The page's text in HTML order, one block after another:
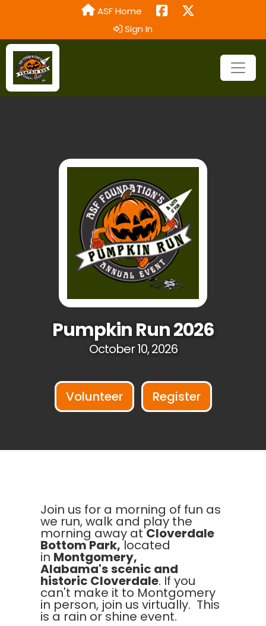
ASF Home
Sign In
Pumpkin Run 2026
October 10, 2026
Volunteer Register
Join us for a morning of fun as
we run, walk and play the
morning away atCloverdale
Bottom Park,located
in Montgomery,
Alabama'sscenic and
historic Cloverdale. If you
can't make it to Montgomery
in person, join us virtually. This
is a rain or shine event.